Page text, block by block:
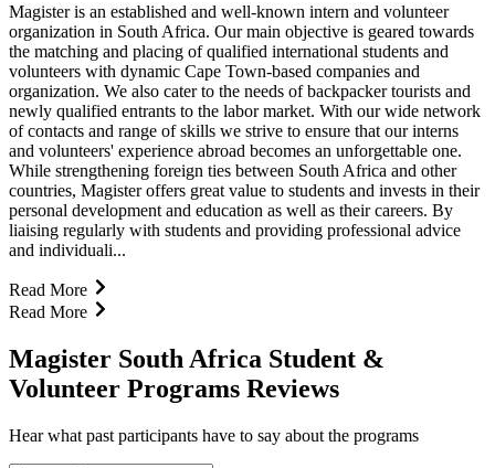
Magister is an established and well-known intern and volunteer
organization in South Africa. Our main objective is geared towards
the matching and placing of qualified international students and
volunteers with dynamic Cape Town-based companies and
organization. We also cater to the needs of backpacker tourists and
newly qualified entrants to the labor market. With our wide network
of contacts and range of skills we strive to ensure that our interns
and volunteers' experience abroad becomes an unforgettable one.
While strengthening foreign ties between South Africa and other
countries, Magister offers great value to students and invests in their
personal development and education as well as their careers. By
liaising regularly with students and providing professional advice
and individuali...
Read More
Read More
Magister South Africa Student &
Volunteer Programs Reviews
Hear what past participants have to say about the programs